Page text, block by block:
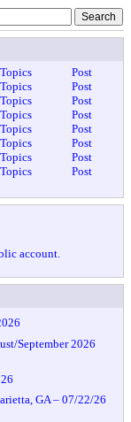
Topics
Post
Topics
Post
Topics
Post
Topics
Post
Topics
Post
Topics
Post
Topics
Post
Topics
Post
account.
September 2026
GA – 07/22/26